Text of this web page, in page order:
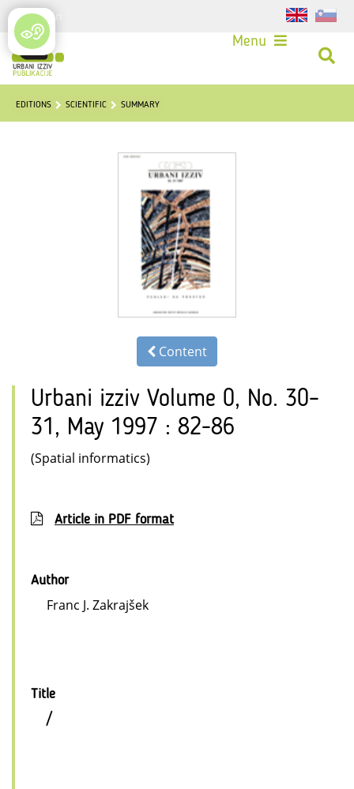
Login
Menu
EDITIONS SCIENTIFIC SUMMARY
Content
Urbani izziv Volume 0, No. 30–
31, May 1997 : 82-86
(Spatial informatics)
Article in PDF format
Author
Franc J. Zakrajšek
Title
/